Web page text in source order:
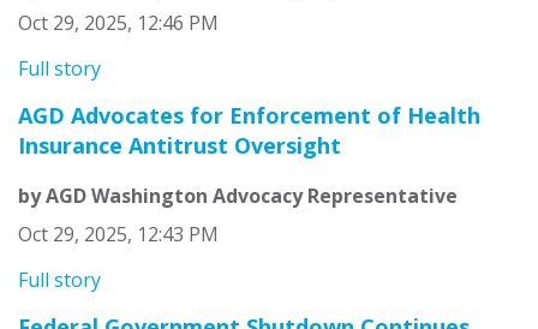
Oct 29, 2025, 12:46 PM
Full story
AGD Advocates for Enforcement of Health
Insurance Antitrust Oversight
by AGD Washington Advocacy Representative
Oct 29, 2025, 12:43 PM
Full story